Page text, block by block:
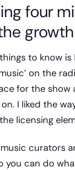
four
to know is
on the
for the
I liked the
licensing
curators
can do